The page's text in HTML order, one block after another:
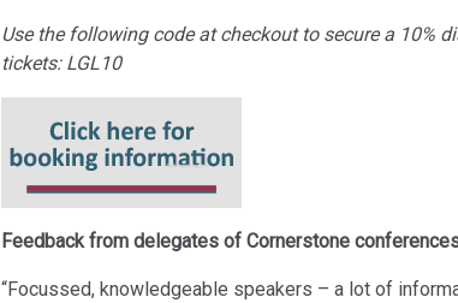
Use the following code at checkout to secure a 10%
tickets: LGL10
Feedback from delegates of Cornerstone
“Focussed, knowledgeable speakers – a lot of